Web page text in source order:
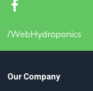
/WebHydroponics
Our Company